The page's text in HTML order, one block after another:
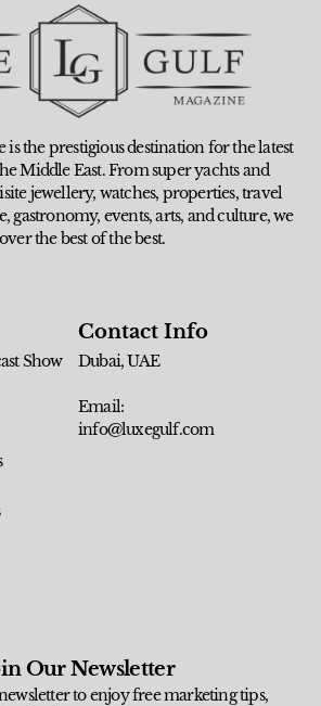
the prestigious destination for the latest
Middle East. From super yachts and
jewellery, watches, properties, travel
gastronomy, events, arts, and culture, we
the best of the best.
Show
Contact Info
Dubai, UAE
Email:
info@luxegulf.com
Our Newsletter
to enjoy free marketing tips,